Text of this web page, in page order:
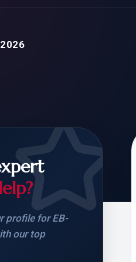
YOUR GREEN
ELIGIBILITY
STUDENT-TO-
CARD: WHAT
profile for EB-
our top